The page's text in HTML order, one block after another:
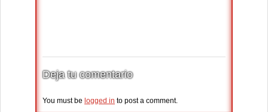
Deja tu comentario
You must be logged in to post a comment.